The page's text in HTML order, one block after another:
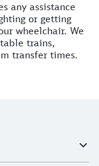
any assistance
or getting
wheelchair. We
trains,
transfer times.